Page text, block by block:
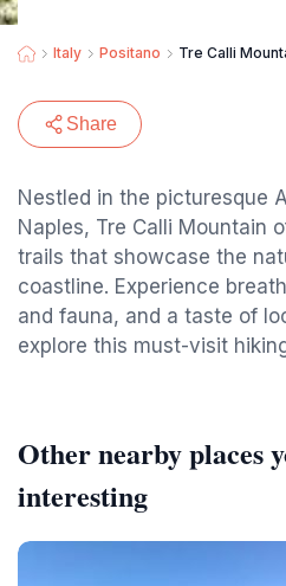
Italy Positano Tre Calli
Share
Nestled in the picturesque
Naples, Tre Calli Mountain
trails that showcase the
coastline. Experience
and fauna, and a taste of
explore this must-visit
Other nearby places
interesting